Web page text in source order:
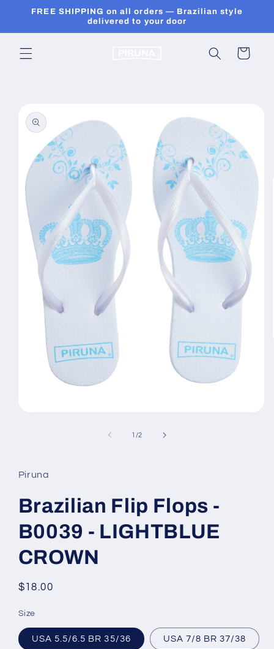
Skip to
FREE SHIPPING on all orders — Brazilian style
delivered to your door
Cart
product
information
1 /of
2
Piruna
Brazilian Flip Flops -
B0039 - LIGHTBLUE
CROWN
Regular
$18.00
Size
USA 5.5/6.5 BR 35/36 USA 7/8 BR 37/38